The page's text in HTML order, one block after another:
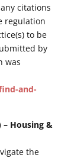
citations
regulation
to be
by
was
and-
– Housing &
the